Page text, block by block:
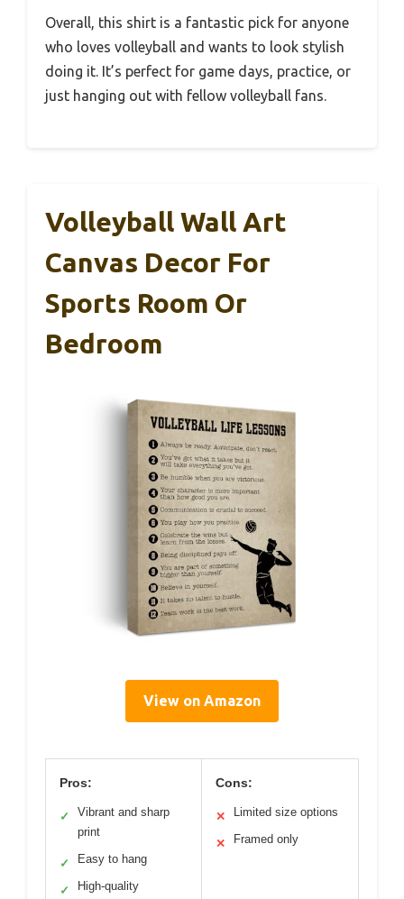
Overall, this shirt is a fantastic pick for anyone
who loves volleyball and wants to look stylish
doing it. It’s perfect for game days, practice, or
just hanging out with fellow volleyball fans.
Volleyball Wall Art
Canvas Decor For
Sports Room Or
Bedroom
View on Amazon
Pros:
✓
Vibrant and sharp
print
✓ Easy to hang
✓ High-quality
Cons:
✕ Limited size options
✕ Framed only